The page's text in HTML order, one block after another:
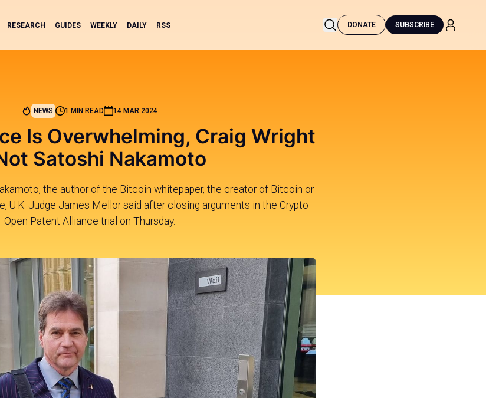
RESEARCH GUIDES WEEKLY DAILY RSS DONATE SUBSCRIBE
NEWS 1 MIN READ 14 MAR 2024
Is Overwhelming, Craig Wright
Satoshi Nakamoto
the author of the Bitcoin whitepaper, the creator of Bitcoin or
U.K. Judge James Mellor said after closing arguments in the Crypto
Open Patent Alliance trial on Thursday.